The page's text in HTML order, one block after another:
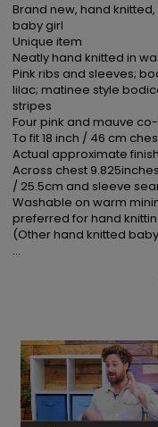
Brand new, hand
baby girl
Unique item
Neatly hand knitted in
Pink ribs and sleeves;
lilac; matinee style
stripes
Four pink and mauve
To fit 18 inch / 46 cm
Actual approximate
Across chest
/ 25.5cm and sleeve
Washable on warm
preferred for hand
(Other hand knitted
...